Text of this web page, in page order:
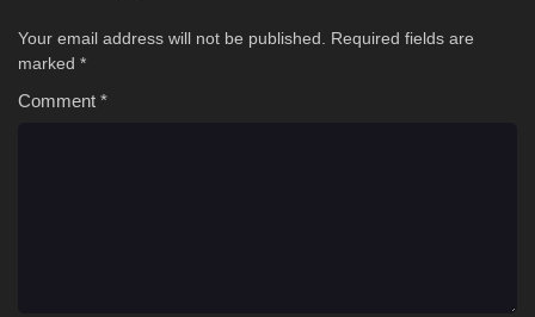
Your email address will not be published.
Required fields are
marked *
Comment *